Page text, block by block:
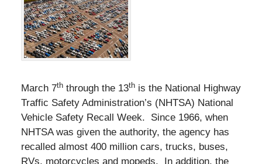
March 7ththrough the 13this the National Highway
Traffic Safety Administration’s (NHTSA) National
Vehicle Safety Recall Week. Since 1966, when
NHTSA was given the authority, the agency has
recalled almost 400 million cars, trucks, buses,
RVs, motorcycles and mopeds. In addition, the